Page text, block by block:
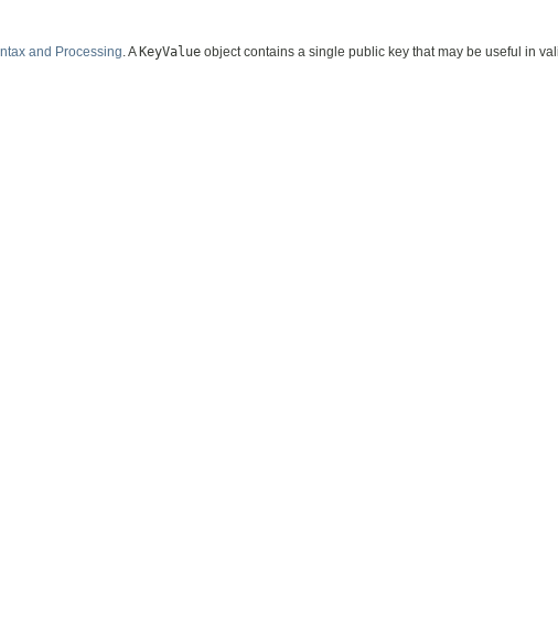
and Processing. A KeyValue object contains a single public key that may be useful in